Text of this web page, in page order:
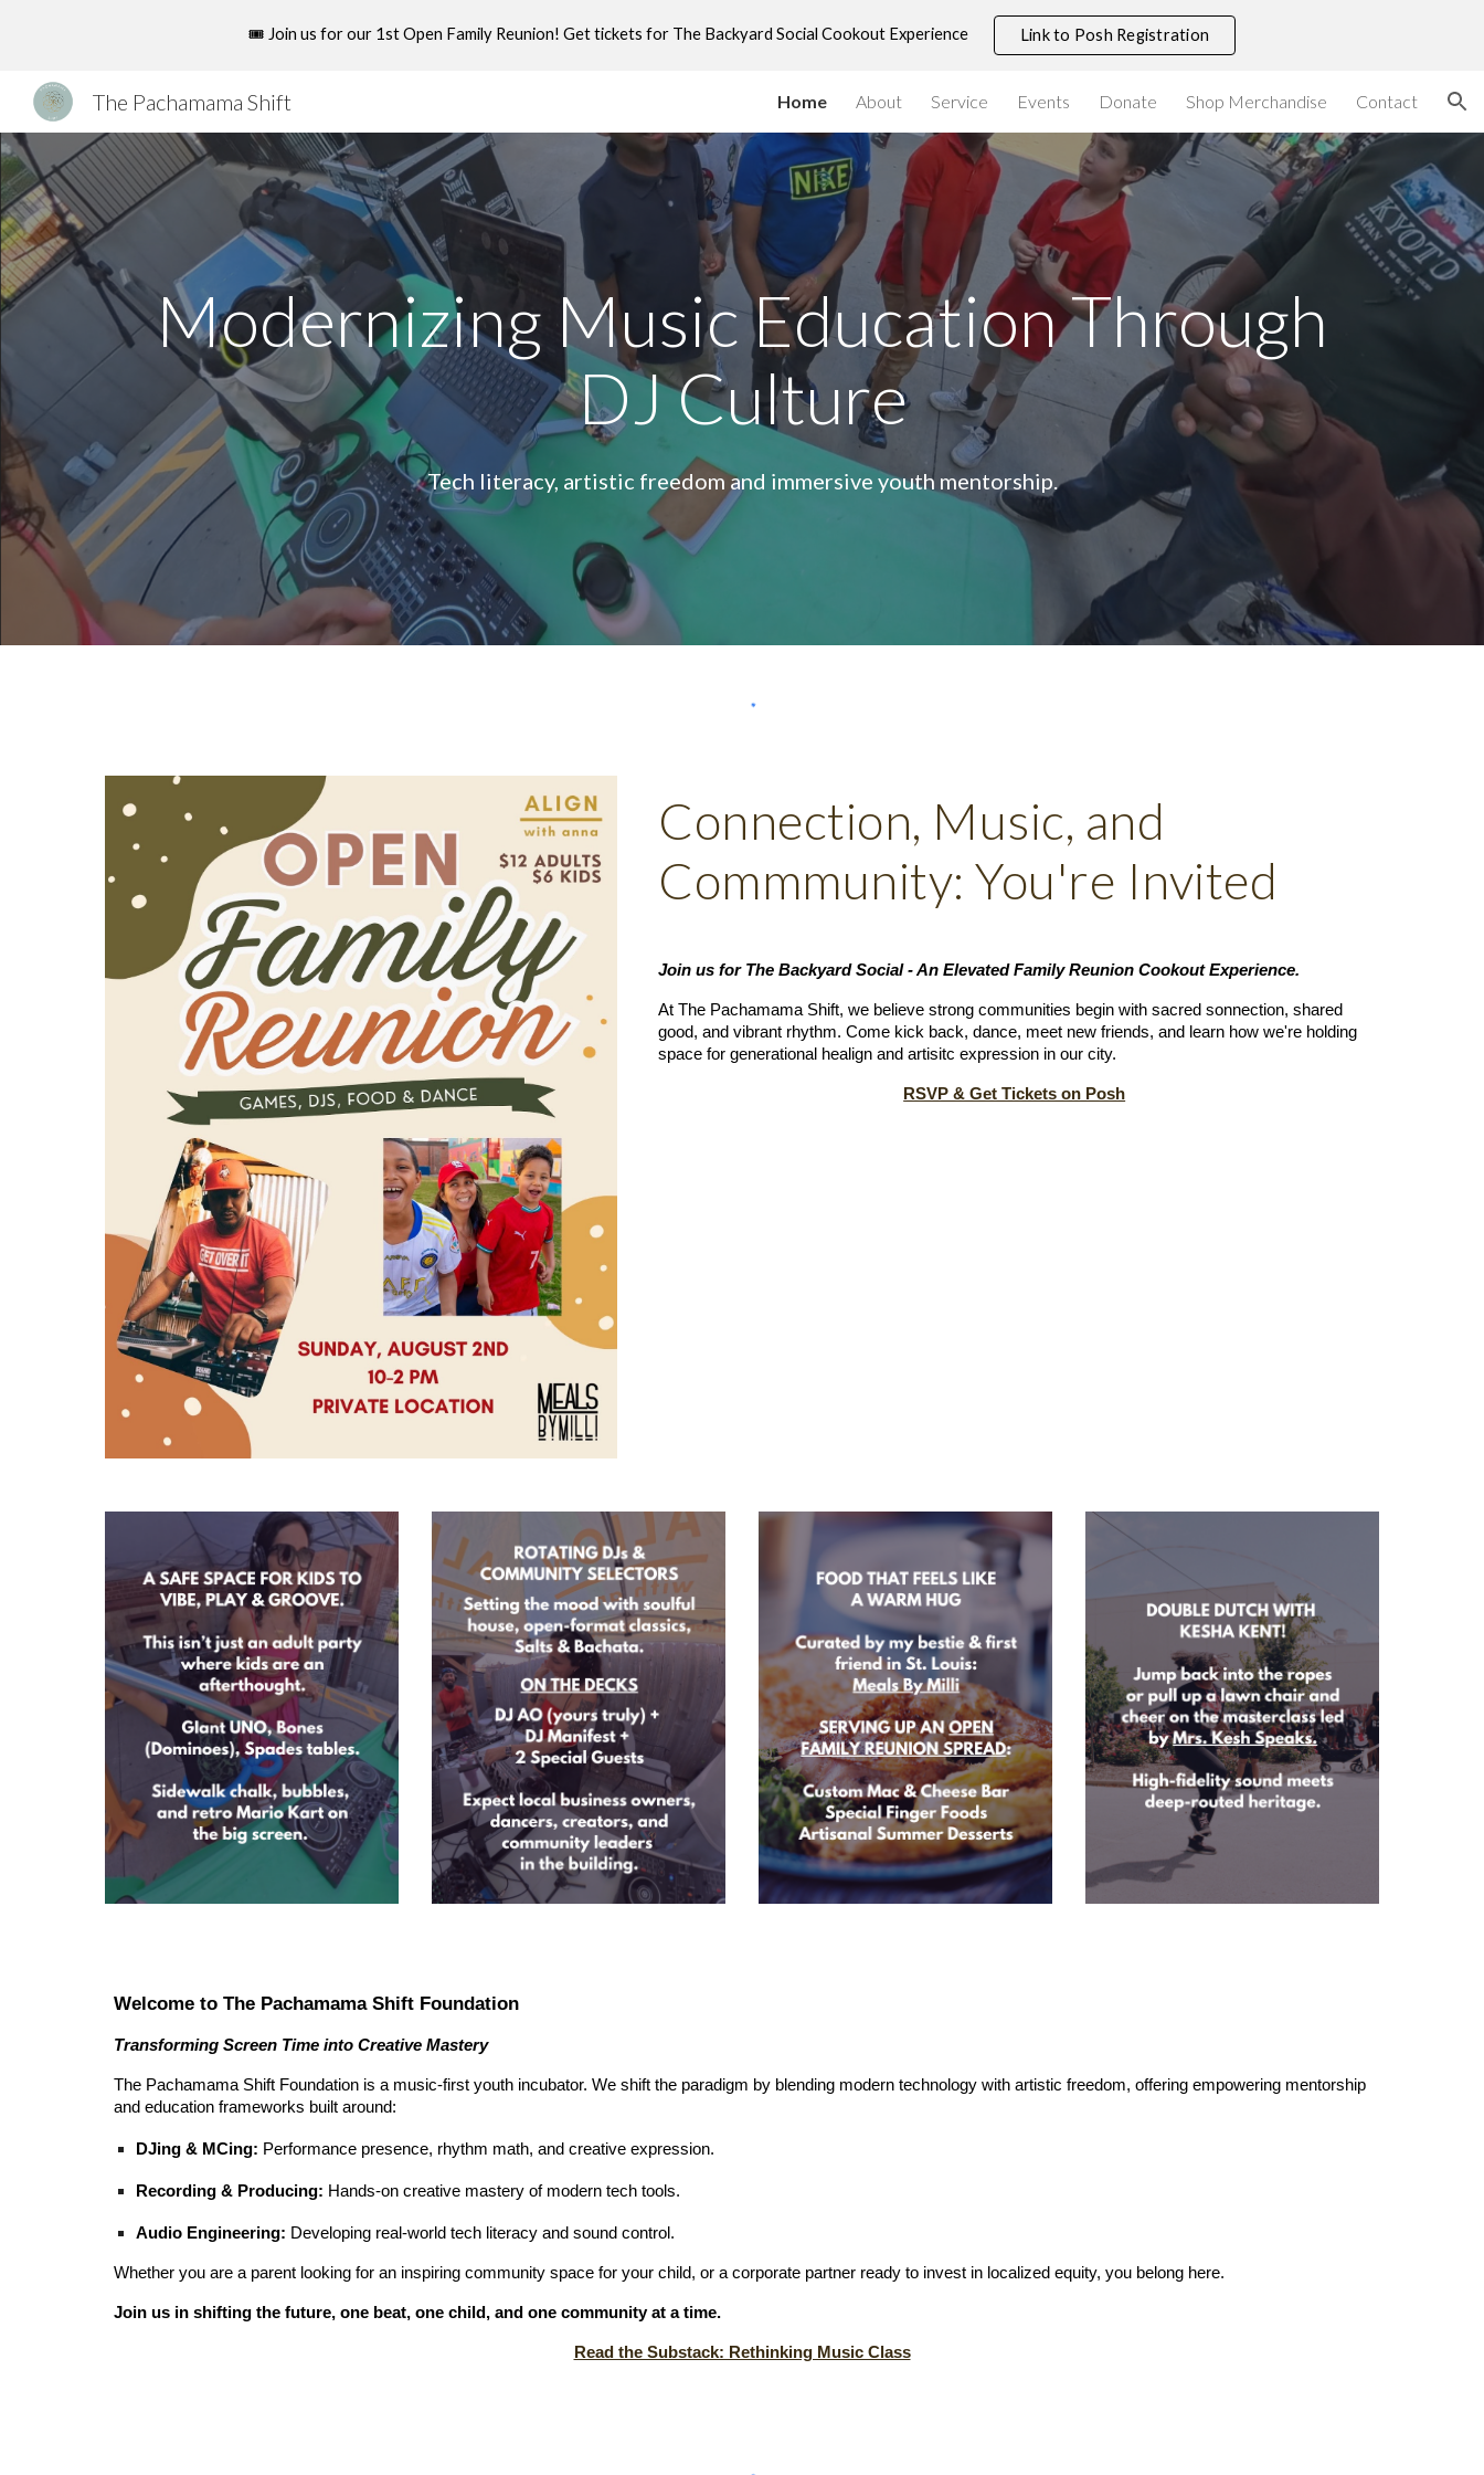
Skip to main content Skip to navigation
🎟️ Join us for our 1st Open Family Reunion! Get tickets for The Backyard Social Cookout Experience Link to Posh Registration
The Pachamama Shift Home About Service Events Donate Shop Merchandise Contact
Modernizing Music Education Through
DJ Culture
Tech literacy, artistic freedom and immersive youth mentorship.
Connection, Music, and
Commmunity: You're Invited
Join us for The Backyard Social - An Elevated Family Reunion Cookout Experience.
AtThe Pachamama Shift, we believe strong communities begin with sacred sonnection, shared
good, and vibrant rhythm. Come kick back, dance, meet new friends, and learn how we're holding
space for generational healign and artisitc expression in our city.
RSVP & Get Tickets on Posh
Welcome to The Pachamama Shift Foundation
Transforming Screen Time into Creative Mastery
The Pachamama Shift Foundation is a music-first youth incubator. We shift the paradigm by blending modern technology with artistic freedom, offering empowering mentorship
and education frameworks built around:
DJing & MCing: Performance presence, rhythm math, and creative expression.
Recording & Producing: Hands-on creative mastery of modern tech tools.
Audio Engineering: Developing real-world tech literacy and sound control.
Whether you are a parent looking for an inspiring community space for your child, or a corporate partner ready to invest in localized equity, you belong here.
Join us in shifting the future, one beat, one child, and one community at a time.
Read the Substack: Rethinking Music Class